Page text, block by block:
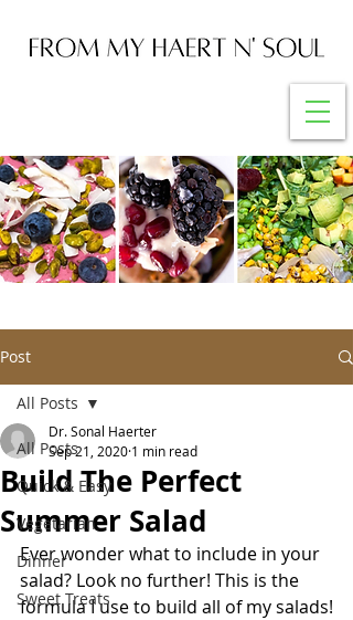
Post
All Posts
Quick & Easy
Vegetarian
Dinner
Sweet Treats
All Posts
Build The Perfect
Summer Salad
Dr. Sonal Haerter
Sep 21, 2020 1 min read
Ever wonder what to include in your
salad? Look no further! This is the
formula I use to build all of my salads!